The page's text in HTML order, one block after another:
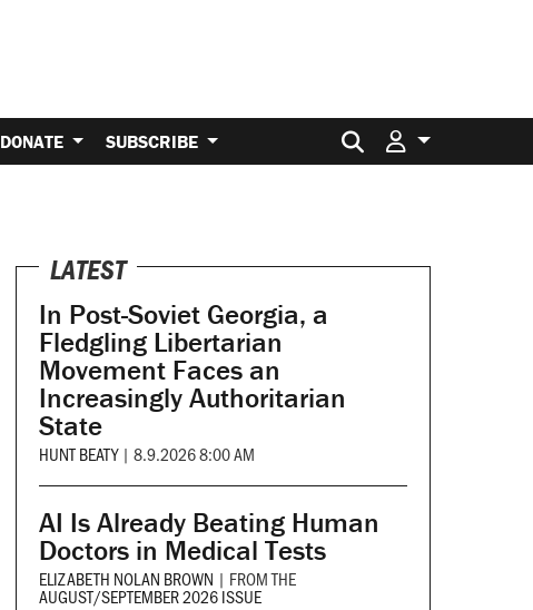
DONATE SUBSCRIBE Search for:
LATEST
In Post-Soviet Georgia, a
Fledgling Libertarian
Movement Faces an
Increasingly Authoritarian
State
HUNT BEATY | 8.9.2026 8:00 AM
AI Is Already Beating Human
Doctors in Medical Tests
ELIZABETH NOLAN BROWN | FROM THE
AUGUST/SEPTEMBER 2026 ISSUE